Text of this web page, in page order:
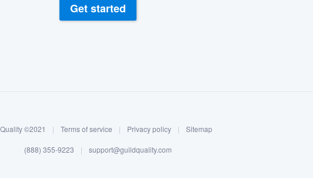
Get started
©2021 | Terms of service | Privacy policy | Sitemap
(888) 355-9223 | support@guildquality.com